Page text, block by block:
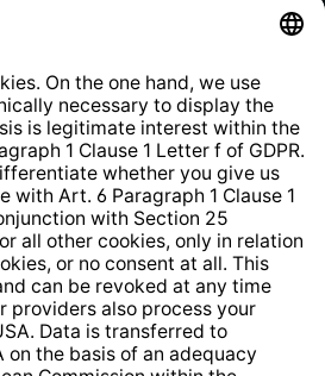
Protection System
Accessibility